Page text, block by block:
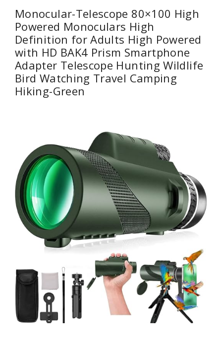
Monocular-Telescope 80×100 High
Powered Monoculars High
Definition for Adults High Powered
with HD BAK4 Prism Smartphone
Adapter Telescope Hunting Wildlife
Bird Watching Travel Camping
Hiking-Green